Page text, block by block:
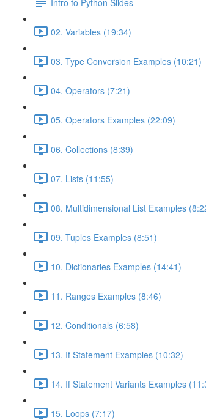
02. Variables (19:34)
03. Type Conversion Examples (10:21)
04. Operators (7:21)
05. Operators Examples (22:09)
06. Collections (8:39)
07. Lists (11:55)
08. Multidimensional List Examples
09. Tuples Examples (8:51)
10. Dictionaries Examples (14:41)
11. Ranges Examples (8:46)
12. Conditionals (6:58)
13. If Statement Examples (10:32)
14. If Statement Variants Examples
15. Loops (7:17)